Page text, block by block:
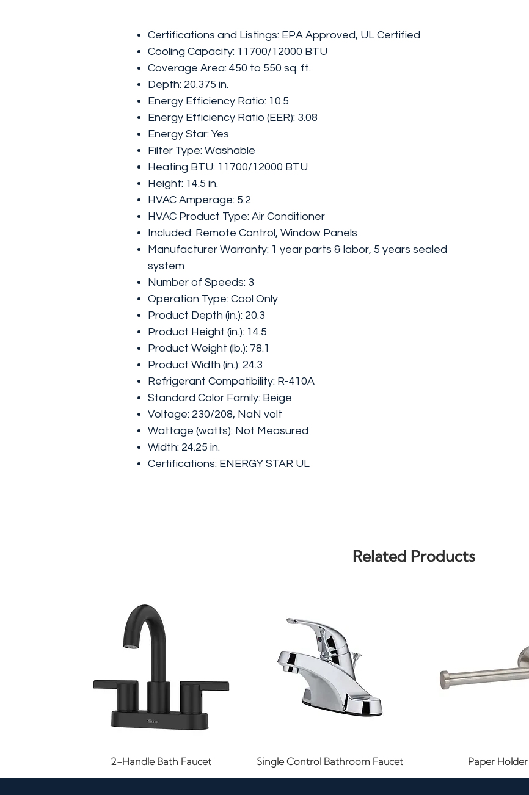
Certifications and Listings: EPA Approved, UL Certified
Cooling Capacity: 11700/12000 BTU
Coverage Area: 450 to 550 sq. ft.
Depth: 20.375 in.
Energy Efficiency Ratio: 10.5
Energy Efficiency Ratio (EER): 3.08
Energy Star: Yes
Filter Type: Washable
Heating BTU: 11700/12000 BTU
Height: 14.5 in.
HVAC Amperage: 5.2
HVAC Product Type: Air Conditioner
Included: Remote Control, Window Panels
Manufacturer Warranty: 1 year parts & labor, 5 years sealed
system
Number of Speeds: 3
Operation Type: Cool Only
Product Depth (in.): 20.3
Product Height (in.): 14.5
Product Weight (lb.): 78.1
Product Width (in.): 24.3
Refrigerant Compatibility: R-410A
Standard Color Family: Beige
Voltage: 230/208, NaN volt
Wattage (watts): Not Measured
Width: 24.25 in.
Certifications: ENERGY STAR UL
Related Products
Quick View
2-Handle Bath Faucet Quick View
Single Control Bathroom Faucet Quick View
Paper Holder